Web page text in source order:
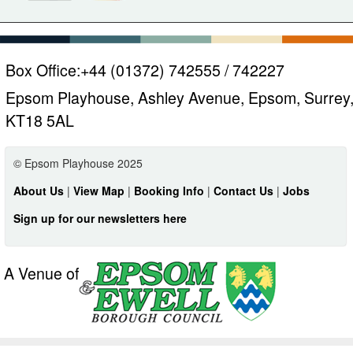
Box Office:+44 (01372) 742555 / 742227
Epsom Playhouse, Ashley Avenue, Epsom, Surrey,
KT18 5AL
© Epsom Playhouse 2025
About Us | View Map | Booking Info | Contact Us | Jobs
Sign up for our newsletters here
A Venue of